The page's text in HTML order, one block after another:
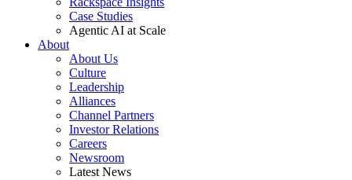
Case Studies
Agentic AI at Scale
About
About Us
Culture
Leadership
Alliances
Channel Partners
Investor Relations
Careers
Newsroom
Latest News